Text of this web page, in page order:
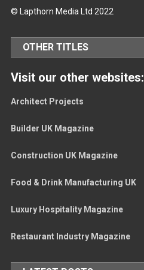
© Lapthorn Media Ltd 2022
OTHER TITLES
Visit our other websites:
Architect Projects
Builder UK Magazine
Construction UK Magazine
Food & Drink Manufacturing UK
Luxury Hospitality Magazine
Restaurant Industry Magazine